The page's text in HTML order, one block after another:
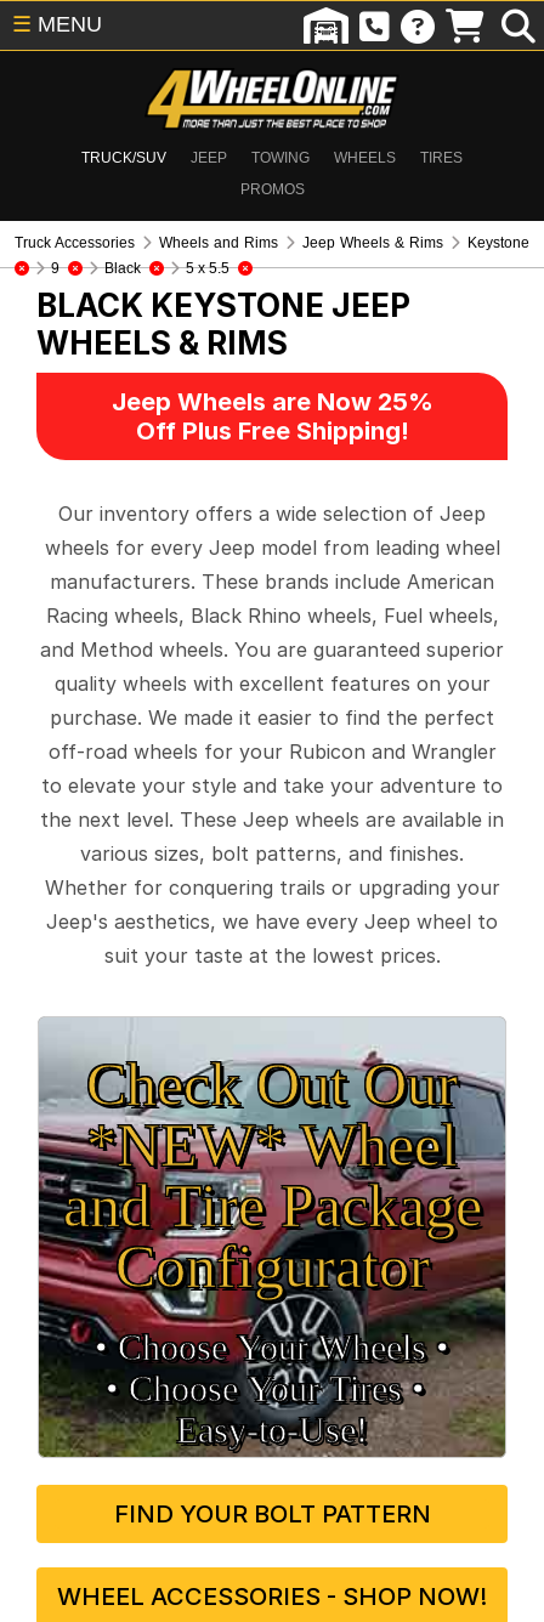
TRUCK/SUV JEEP TOWING WHEELS
TIRES
PROMOS
☰ MENU
Truck Accessories Wheels and Rims Jeep Wheels & Rims
Keystone
9
Black 5 x 5.5
BLACK KEYSTONE JEEP
WHEELS & RIMS
Jeep Wheels are Now 25%
Off Plus Free Shipping!
Our inventory offers a wide selection of Jeep
wheels for every Jeep model from leading wheel
manufacturers. These brands include American
Racing wheels, Black Rhino wheels, Fuel wheels,
and Method wheels. You are guaranteed superior
quality wheels with excellent features on your
purchase. We made it easier to find the perfect
off-road wheels for your Rubicon and Wrangler
to elevate your style and take your adventure to
the next level. These Jeep wheels are available in
various sizes, bolt patterns, and finishes.
Whether for conquering trails or upgrading your
Jeep's aesthetics, we have every Jeep wheel to
suit your taste at the lowest prices.
Check Out Our
*NEW* Wheel
and Tire Package
Configurator
• Choose Your Wheels •
• Choose Your Tires •
Easy‑to‑Use!
FIND YOUR BOLT PATTERN
WHEEL ACCESSORIES - SHOP NOW!